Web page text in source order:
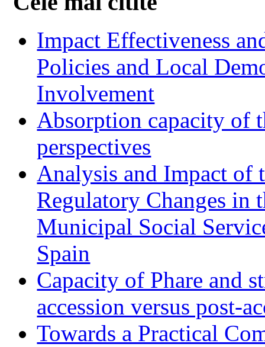
Impact Effectiveness
Policies and Local
Involvement
Absorption capacity of
perspectives
Analysis and Impact of
Regulatory Changes in
Municipal Social
Spain
Capacity of Phare and
accession versus post-
Towards a Practical